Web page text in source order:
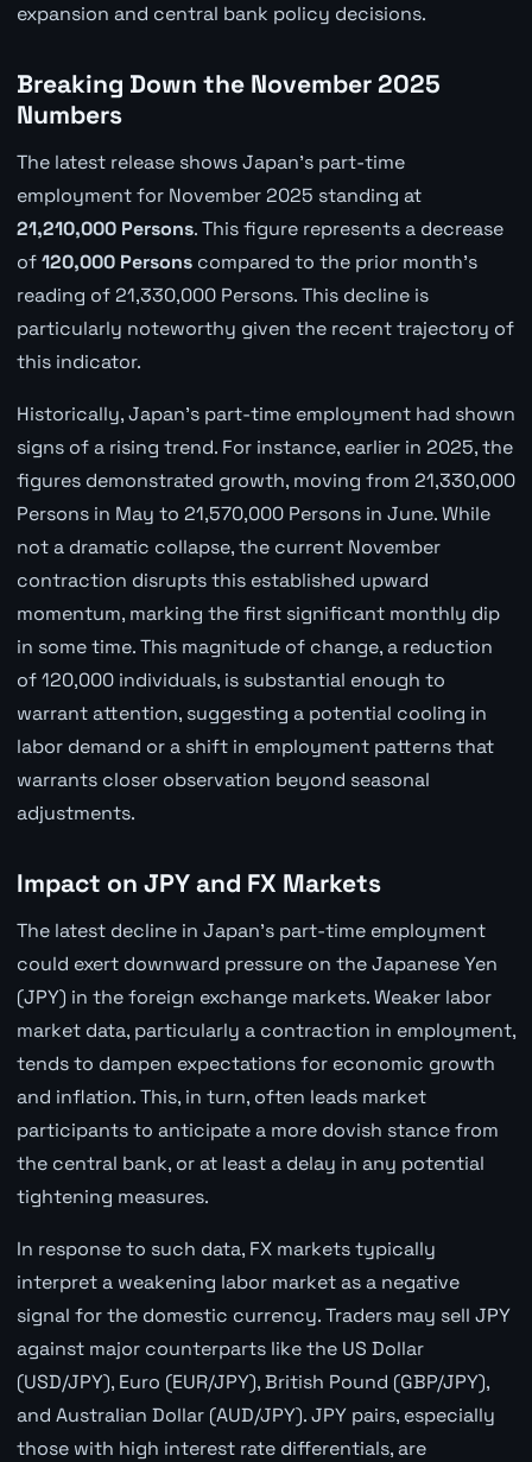
expansion and central bank policy decisions.
Breaking Down the November 2025
Numbers
The latest release shows Japan's part-time
employment for November 2025 standing at
21,210,000 Persons. This figure represents a decrease
of120,000 Personscompared to the prior month's
reading of 21,330,000 Persons. This decline is
particularly noteworthy given the recent trajectory of
this indicator.
Historically, Japan's part-time employment had shown
signs of a rising trend. For instance, earlier in 2025, the
figures demonstrated growth, moving from 21,330,000
Persons in May to 21,570,000 Persons in June. While
not a dramatic collapse, the current November
contraction disrupts this established upward
momentum, marking the first significant monthly dip
in some time. This magnitude of change, a reduction
of 120,000 individuals, is substantial enough to
warrant attention, suggesting a potential cooling in
labor demand or a shift in employment patterns that
warrants closer observation beyond seasonal
adjustments.
Impact on JPY and FX Markets
The latest decline in Japan's part-time employment
could exert downward pressure on the Japanese Yen
(JPY) in the foreign exchange markets. Weaker labor
market data, particularly a contraction in employment,
tends to dampen expectations for economic growth
and inflation. This, in turn, often leads market
participants to anticipate a more dovish stance from
the central bank, or at least a delay in any potential
tightening measures.
In response to such data, FX markets typically
interpret a weakening labor market as a negative
signal for the domestic currency. Traders may sell JPY
against major counterparts like the US Dollar
(USD/JPY), Euro (EUR/JPY), British Pound (GBP/JPY),
and Australian Dollar (AUD/JPY). JPY pairs, especially
those with high interest rate differentials, are